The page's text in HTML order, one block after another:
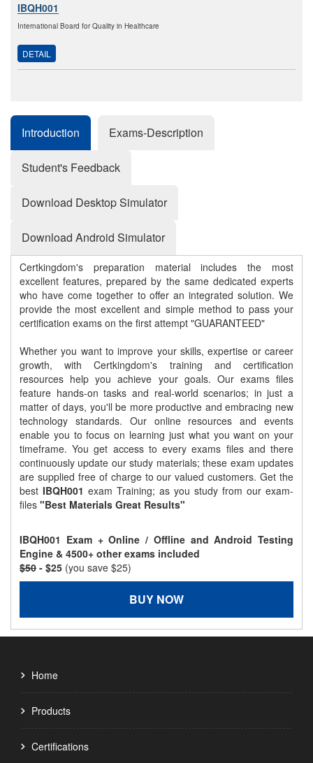
IBQH001
International Board for Quality in Healthcare
DETAIL
Introduction Exams-Description
Student's Feedback
Download Desktop Simulator
Download Android Simulator
Certkingdom's preparation material includes the most
excellent features, prepared by the same dedicated experts
who have come together to offer an integrated solution. We
provide the most excellent and simple method to pass your
certification exams on the first attempt "GUARANTEED"
Whether you want to improve your skills, expertise or career
growth, with Certkingdom's training and certification
resources help you achieve your goals. Our exams files
feature hands-on tasks and real-world scenarios; in just a
matter of days, you'll be more productive and embracing new
technology standards. Our online resources and events
enable you to focus on learning just what you want on your
timeframe. You get access to every exams files and there
continuously update our study materials; these exam updates
are supplied free of charge to our valued customers. Get the
best IBQH001 exam Training; as you study from our exam-
files "Best Materials Great Results"
IBQH001 Exam + Online / Offline and Android Testing
Engine & 4500+ other exams included
$50 - $25 (you save $25)
BUY NOW
Home
Products
Certifications